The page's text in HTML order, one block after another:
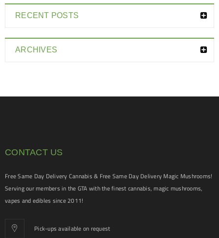
RECENT POSTS
ARCHIVES
CONTACT US
Free Same Day Delivery Cannabis & Free Same Day Delivery Magic Mushrooms!
Serving our members in the GTA with the finest cannabis, magic mushrooms,
vapes and edibles since 2011!
Pick-ups available on request